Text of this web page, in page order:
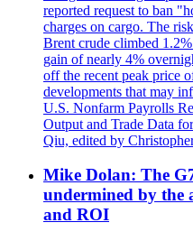
reported request to ban
charges on cargo. The
Brent crude climbed
gain of nearly 4%
off the recent peak price
developments that may
U.S. Nonfarm Payrolls
Output and Trade Data
Qiu, edited by
Mike Dolan: The
undermined by the
and ROI